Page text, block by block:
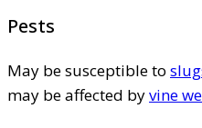
Pests
May be susceptible to
may be affected byvine